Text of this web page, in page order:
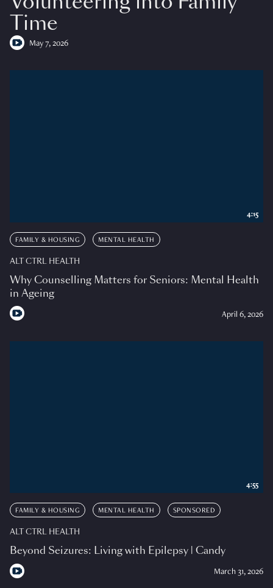
Time
May 7, 2026
FAMILY & HOUSING MENTAL HEALTH
ALT CTRL HEALTH
Why Counselling Matters for Seniors: Mental Health
in Ageing
April 6, 2026
4:15
FAMILY & HOUSING MENTAL HEALTH SPONSORED
ALT CTRL HEALTH
Beyond Seizures: Living with Epilepsy | Candy
March 31, 2026
4:55